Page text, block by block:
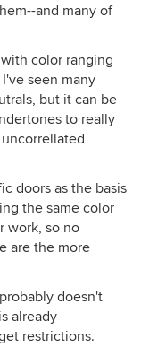
and many of
color ranging
seen many
but it can be
to really
doors as the basis
the same color
work, so no
are the more
doesn't
already
restrictions.